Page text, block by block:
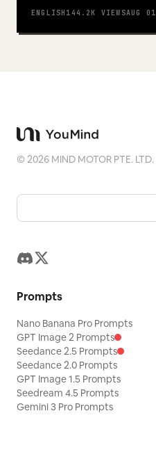
ENGLISH 144.2K VIEWSAUG
©2026 MIND MOTOR PTE. LTD.
Prompts
Nano Banana Pro Prompts
GPT Image 2 Prompts
Seedance 2.5 Prompts
Seedance 2.0 Prompts
GPT Image 1.5 Prompts
Seedream 4.5 Prompts
Gemini 3 Pro Prompts